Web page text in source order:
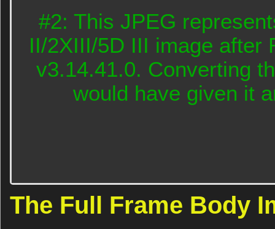
#2: This JPEG
II/2XIII/5D III image after
v3.14.41.0. Converting
would have given it
The Full Frame Body